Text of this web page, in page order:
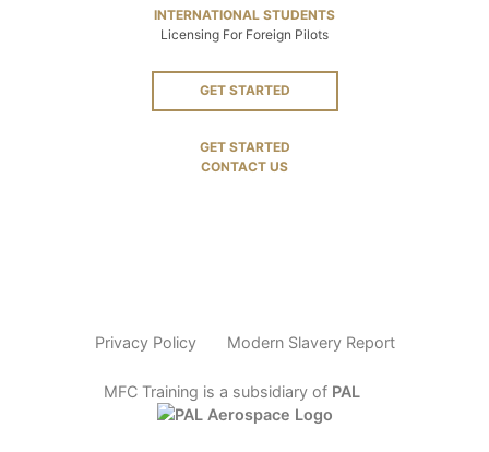
INTERNATIONAL STUDENTS
Licensing For Foreign Pilots
GET STARTED
GET STARTED
CONTACT US
Privacy Policy Modern Slavery Report
MFC Training is a subsidiary of PAL